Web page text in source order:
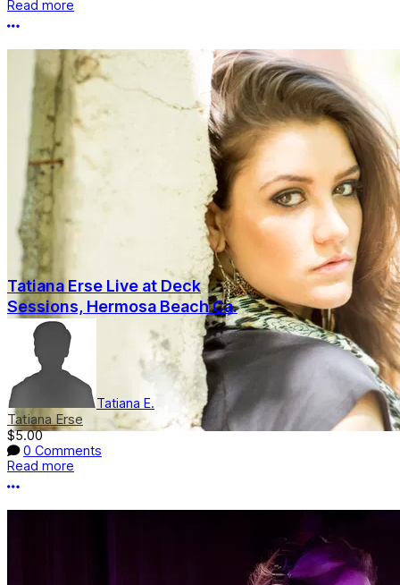
Read more
More options
Tatiana Erse Live at Deck
Sessions, Hermosa Beach Ca.
Tatiana E.
Tatiana Erse
$5.00
0 Comments
Read more
More options